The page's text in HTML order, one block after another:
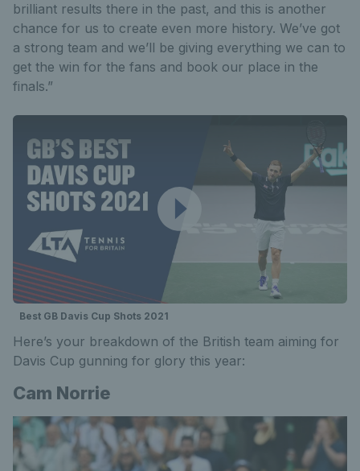
brilliant results there in the past, and this is another
chance for us to create even more history. We’ve got
a strong team and we’ll be giving everything we can to
get the win for the fans and book our place in the
finals.”
Best GB Davis Cup Shots 2021
Here’s your breakdown of the British team aiming for
Davis Cup gunning for glory this year:
Cam Norrie